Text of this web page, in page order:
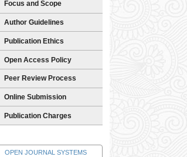
Focus and Scope
Author Guidelines
Publication Ethics
Open Access Policy
Peer Review Process
Online Submission
Publication Charges
OPEN JOURNAL SYSTEMS